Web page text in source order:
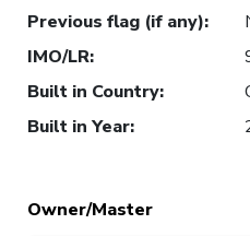
Previous flag (if any):
IMO/LR:
Built in Country:
Built in Year:
Owner/Master